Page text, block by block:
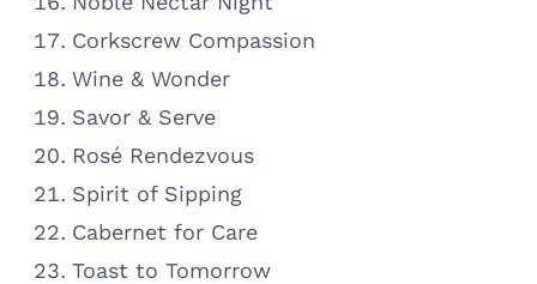
Corkscrew Compassion
Wine & Wonder
Savor & Serve
Rosé Rendezvous
Spirit of Sipping
Cabernet for Care
Toast to Tomorrow